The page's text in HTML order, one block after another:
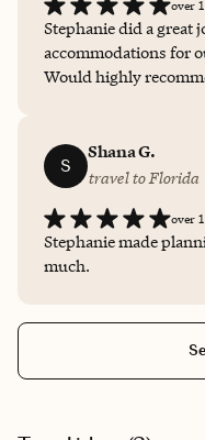
over
Stephanie did a great
accommodations for
Would highly
S
Shana G.
travel to Florida
over
Stephanie made
much.